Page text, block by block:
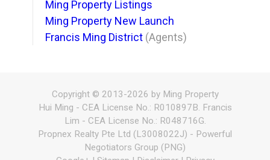
Ming Property Listings
Ming Property New Launch
Francis Ming District (Agents)
Copyright © 2013-2026 by Ming Property
Hui Ming - CEA License No.: R010897B. Francis
Lim - CEA License No.: R048716G.
Propnex Realty Pte Ltd (L3008022J) - Powerful
Negotiators Group (PNG)